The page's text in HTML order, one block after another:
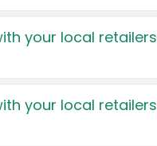
your local retailers
your local retailers